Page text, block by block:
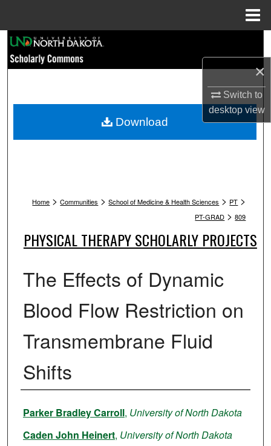
×
Switch to
desktopview
Browse Collections
My Account
Home > Communities > School of Medicine & Health Sciences > PT >
PT-GRAD > 809
PHYSICAL THERAPY SCHOLARLY PROJECTS
The Effects of Dynamic
Blood Flow Restriction on
Transmembrane Fluid
Shifts
Author
Parker Bradley Carroll, University of North Dakota
Caden John Heinert, University of North Dakota
Download